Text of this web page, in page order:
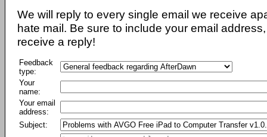
We will reply to every single email we receive
hate mail. Be sure to include your email
receive a reply!
Feedback
type:
Your
name:
Your email
address:
Subject: